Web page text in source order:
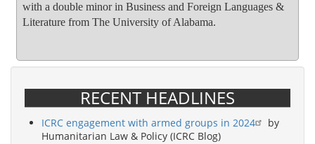
with a double minor in Business and Foreign Languages &
Literature from The University of Alabama.
RECENT HEADLINES
ICRC engagement with armed groups in 2024
by
Humanitarian Law & Policy (ICRC Blog)